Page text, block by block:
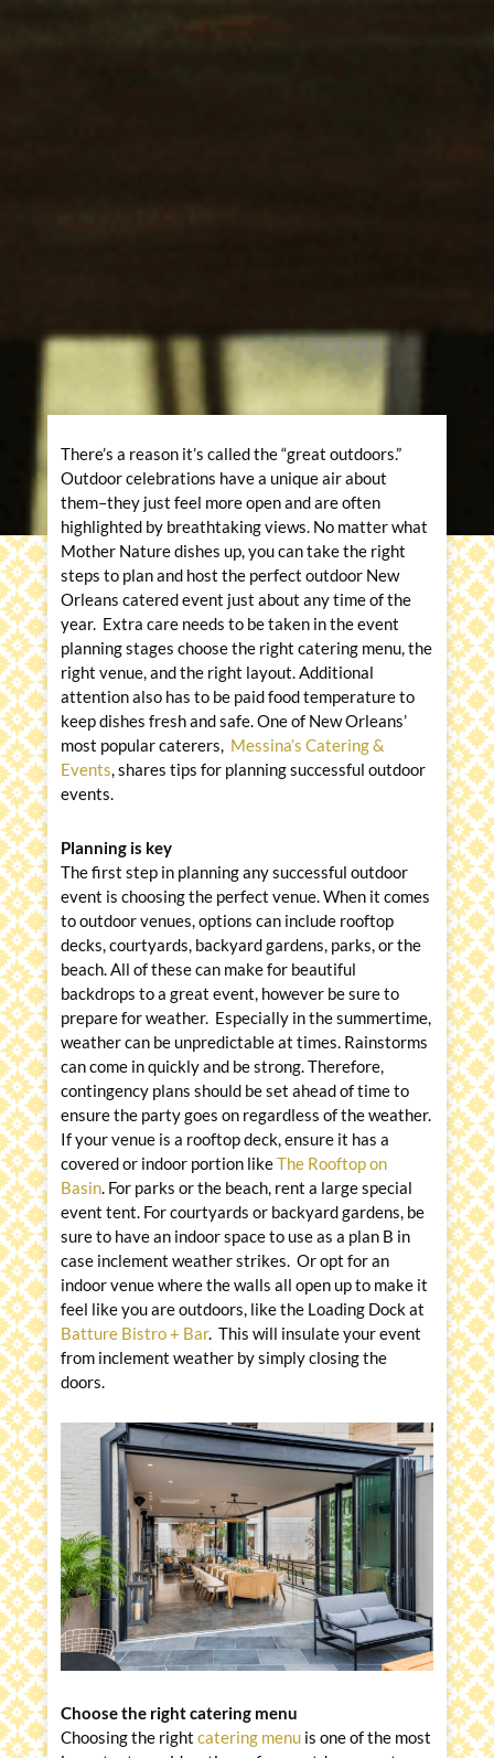
There’s a reason it’s called the “great outdoors.”
Outdoor celebrations have a unique air about
them–they just feel more open and are often
highlighted by breathtaking views. No matter what
Mother Nature dishes up, you can take the right
steps to plan and host the perfect outdoor New
Orleans catered event just about any time of the
year. Extra care needs to be taken in the event
planning stages choose the right catering menu, the
right venue, and the right layout. Additional
attention also has to be paid food temperature to
keep dishes fresh and safe. One of New Orleans’
most popular caterers, Messina’s Catering &
Events, shares tips for planning successful outdoor
events.
Planning is key
The first step in planning any successful outdoor
event is choosing the perfect venue. When it comes
to outdoor venues, options can include rooftop
decks, courtyards, backyard gardens, parks, or the
beach. All of these can make for beautiful
backdrops to a great event, however be sure to
prepare for weather. Especially in the summertime,
weather can be unpredictable at times. Rainstorms
can come in quickly and be strong. Therefore,
contingency plans should be set ahead of time to
ensure the party goes on regardless of the weather.
If your venue is a rooftop deck, ensure it has a
covered or indoor portion likeThe Rooftop on
Basin. For parks or the beach, rent a large special
event tent. For courtyards or backyard gardens, be
sure to have an indoor space to use as a plan B in
case inclement weather strikes. Or opt for an
indoor venue where the walls all open up to make it
feel like you are outdoors, like the Loading Dock at
Batture Bistro + Bar. This will insulate your event
from inclement weather by simply closing the
doors.
Choose the right catering menu
Choosing the right catering menuis one of the most